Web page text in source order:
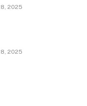
2025
2025